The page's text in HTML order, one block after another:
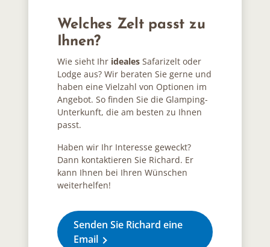
Welches Zelt passt zu
Ihnen?
Wie sieht Ihr idealesSafarizelt oder
Lodge aus? Wir beraten Sie gerne und
haben eine Vielzahl von Optionen im
Angebot. So finden Sie die Glamping-
Unterkunft, die am besten zu Ihnen
passt.
Haben wir Ihr Interesse geweckt?
Dann kontaktieren Sie Richard. Er
kann Ihnen bei Ihren Wünschen
weiterhelfen!
Senden Sie Richard eine
Email